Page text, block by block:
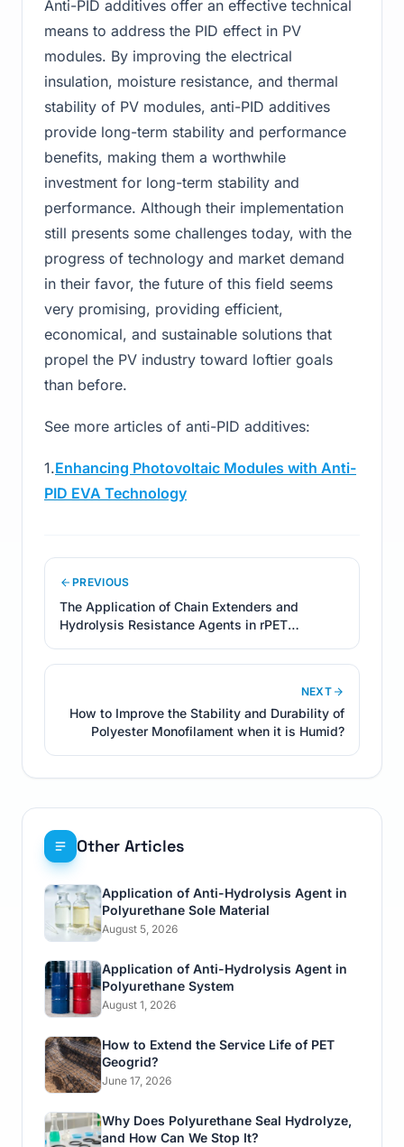
Other Articles
Application of Anti-Hydrolysis Agent in
Polyurethane Sole Material
August 5, 2026
Application of Anti-Hydrolysis Agent in
Polyurethane System
August 1, 2026
How to Extend the Service Life of PET
Geogrid?
June 17, 2026
Why Does Polyurethane Seal Hydrolyze,
and How Can We Stop It?
Anti-PID additives offer an effective technical
means to address the PID effect in PV
modules. By improving the electrical
insulation, moisture resistance, and thermal
stability of PV modules, anti-PID additives
provide long-term stability and performance
benefits, making them a worthwhile
investment for long-term stability and
performance. Although their implementation
still presents some challenges today, with the
progress of technology and market demand
in their favor, the future of this field seems
very promising, providing efficient,
economical, and sustainable solutions that
propel the PV industry toward loftier goals
than before.
See more articles of anti-PID additives:
1.Enhancing Photovoltaic Modules with Anti-
PID EVA Technology
PREVIOUS
The Application of Chain Extenders and
Hydrolysis Resistance Agents in rPET
NEXT
How to Improve the Stability and Durability of
Polyester Monofilament when it is Humid?